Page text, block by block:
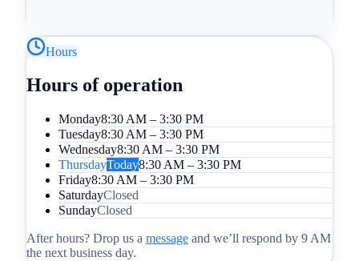
Hours
Hours of operation
Monday8:30 AM – 3:30 PM
Tuesday8:30 AM – 3:30 PM
Wednesday8:30 AM – 3:30 PM
ThursdayToday8:30 AM – 3:30 PM
Friday8:30 AM – 3:30 PM
SaturdayClosed
SundayClosed
After hours? Drop us a message and we’ll respond by 9 AM
the next business day.